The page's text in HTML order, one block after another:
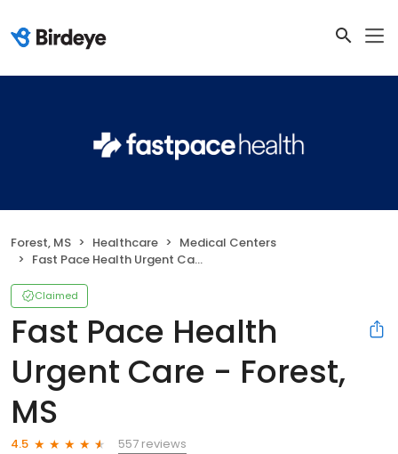
Forest, MS Healthcare
Medical Centers
Fast Pace Health Urgent Care - Forest, MS
Claimed
Fast Pace Health
Urgent Care - Forest,
MS
4.5
557 reviews